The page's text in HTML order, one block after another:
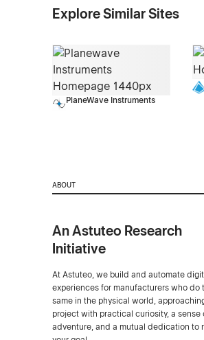
Explore Similar Sites
PlaneWave Instruments
ABOUT
An Astuteo Research
Initiative
At Astuteo, we build and automate
experiences for manufacturers who do
same in the physical world,
project with practical curiosity, a sense
adventure, and a mutual dedication to